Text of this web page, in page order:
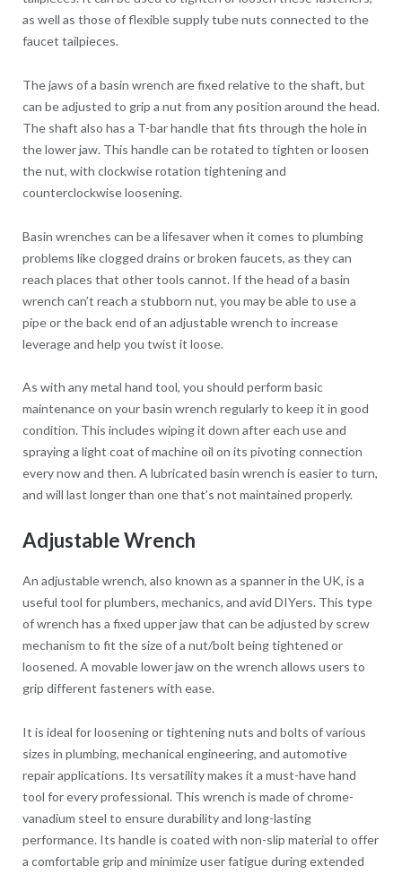
as well as those of flexible supply tube nuts connected to the
faucet tailpieces.
The jaws of a basin wrench are fixed relative to the shaft, but
can be adjusted to grip a nut from any position around the head.
The shaft also has a T-bar handle that fits through the hole in
the lower jaw. This handle can be rotated to tighten or loosen
the nut, with clockwise rotation tightening and
counterclockwise loosening.
Basin wrenches can be a lifesaver when it comes to plumbing
problems like clogged drains or broken faucets, as they can
reach places that other tools cannot. If the head of a basin
wrench can’t reach a stubborn nut, you may be able to use a
pipe or the back end of an adjustable wrench to increase
leverage and help you twist it loose.
As with any metal hand tool, you should perform basic
maintenance on your basin wrench regularly to keep it in good
condition. This includes wiping it down after each use and
spraying a light coat of machine oil on its pivoting connection
every now and then. A lubricated basin wrench is easier to turn,
and will last longer than one that’s not maintained properly.
Adjustable Wrench
An adjustable wrench, also known as a spanner in the UK, is a
useful tool for plumbers, mechanics, and avid DIYers. This type
of wrench has a fixed upper jaw that can be adjusted by screw
mechanism to fit the size of a nut/bolt being tightened or
loosened. A movable lower jaw on the wrench allows users to
grip different fasteners with ease.
It is ideal for loosening or tightening nuts and bolts of various
sizes in plumbing, mechanical engineering, and automotive
repair applications. Its versatility makes it a must-have hand
tool for every professional. This wrench is made of chrome-
vanadium steel to ensure durability and long-lasting
performance. Its handle is coated with non-slip material to offer
a comfortable grip and minimize user fatigue during extended